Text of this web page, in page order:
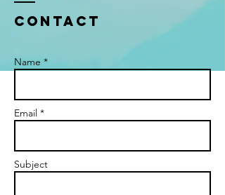
Contact
Name *
Email *
Subject